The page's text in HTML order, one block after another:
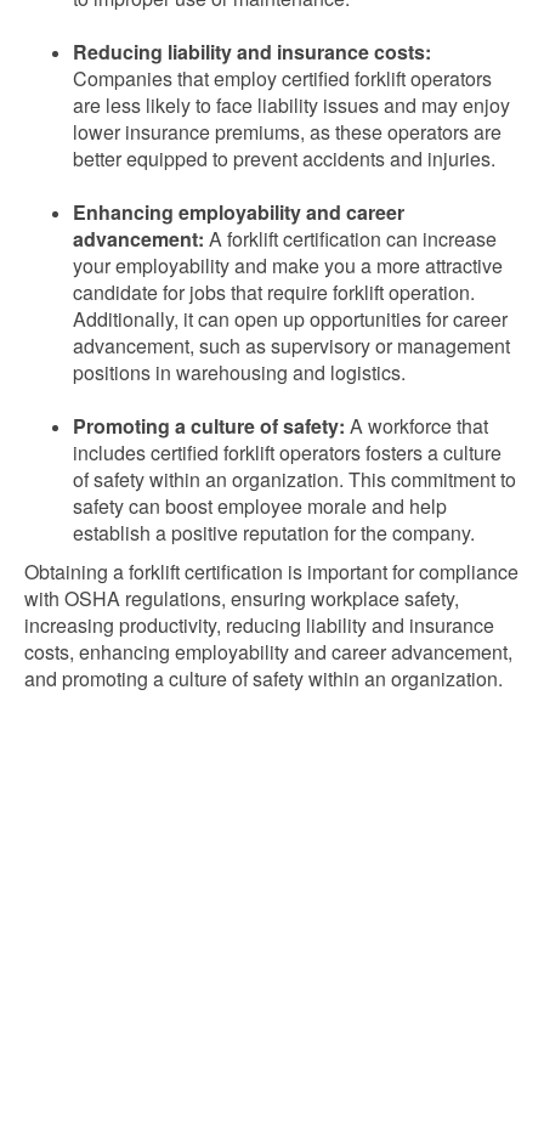
Reducing liability and insurance costs:
Companies that employ certified forklift operators
are less likely to face liability issues and may enjoy
lower insurance premiums, as these operators are
better equipped to prevent accidents and injuries.
Enhancing employability and career
advancement: A forklift certification can increase
your employability and make you a more attractive
candidate for jobs that require forklift operation.
Additionally, it can open up opportunities for career
advancement, such as supervisory or management
positions in warehousing and logistics.
Promoting a culture of safety: A workforce that
includes certified forklift operators fosters a culture
of safety within an organization. This commitment to
safety can boost employee morale and help
establish a positive reputation for the company.
Obtaining a forklift certification is important for compliance
with OSHA regulations, ensuring workplace safety,
increasing productivity, reducing liability and insurance
costs, enhancing employability and career advancement,
and promoting a culture of safety within an organization.